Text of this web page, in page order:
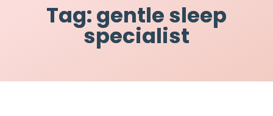
Tag: gentle sleep
specialist